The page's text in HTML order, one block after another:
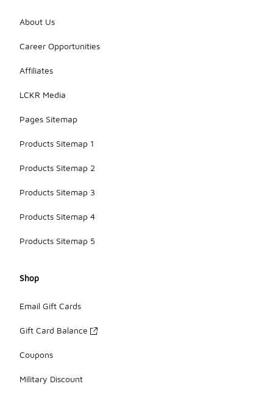
About Us
Career Opportunities
Affiliates
LCKR Media
Pages Sitemap
Products Sitemap 1
Products Sitemap 2
Products Sitemap 3
Products Sitemap 4
Products Sitemap 5
Shop
Email Gift Cards
Gift Card Balance
Coupons
Military Discount